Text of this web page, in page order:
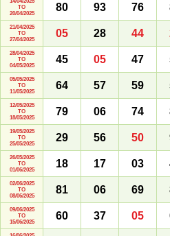
TO
20/04/2025
80 93 76
21/04/2025
TO
27/04/2025
05 28 44
28/04/2025
TO
04/05/2025
45 05 47
05/05/2025
TO
11/05/2025
64 57 59
12/05/2025
TO
18/05/2025
79 06 74
19/05/2025
TO
25/05/2025
29 56 50
26/05/2025
TO
01/06/2025
18 17 03
02/06/2025
TO
08/06/2025
81 06 69
09/06/2025
TO
15/06/2025
60 37 05